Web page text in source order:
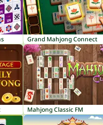
Grand Mahjong Connect
Mahjong Classic FM